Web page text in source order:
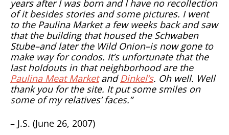
years after I was born and I have no recollection
of it besides stories and some pictures. I went
to the Paulina Market a few weeks back and saw
that the building that housed the Schwaben
Stube–and later the Wild Onion–is now gone to
make way for condos. It’s unfortunate that the
last holdouts in that neighborhood are the
Paulina Meat Marketand Dinkel’s. Oh well. Well
thank you for the site. It put some smiles on
some of my relatives’ faces.”
– J.S. (June 26, 2007)